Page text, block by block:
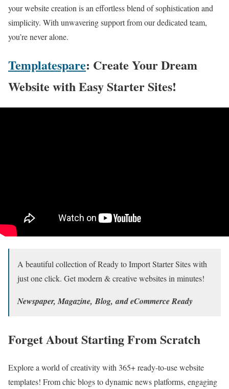
your website creation is an effortless blend of sophistication and
simplicity. With unwavering support from our dedicated team,
you’re never alone.
Templatespare: Create Your Dream
Website with Easy Starter Sites!
A beautiful collection of Ready to Import Starter Sites with
just one click. Get modern & creative websites in minutes!
Newspaper, Magazine, Blog, and eCommerce Ready
Forget About Starting From Scratch
Explore a world of creativity with 365+ ready-to-use website
templates! From chic blogs to dynamic news platforms, engaging